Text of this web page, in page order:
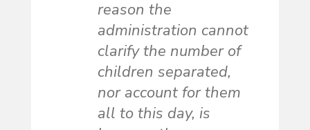
reason the
administration cannot
clarify the number of
children separated,
nor account for them
all to this day, is